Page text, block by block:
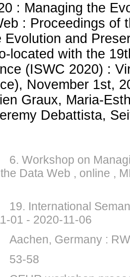
: Managing the
: Proceedings of
Evolution and
located with the
(ISWC 2020) :
November 1st,
Graux, Maria-
Debattista,
6. Workshop on
Data Web , online ,
19. International
01 - 2020-11-06
Aachen, Germany :
53-58